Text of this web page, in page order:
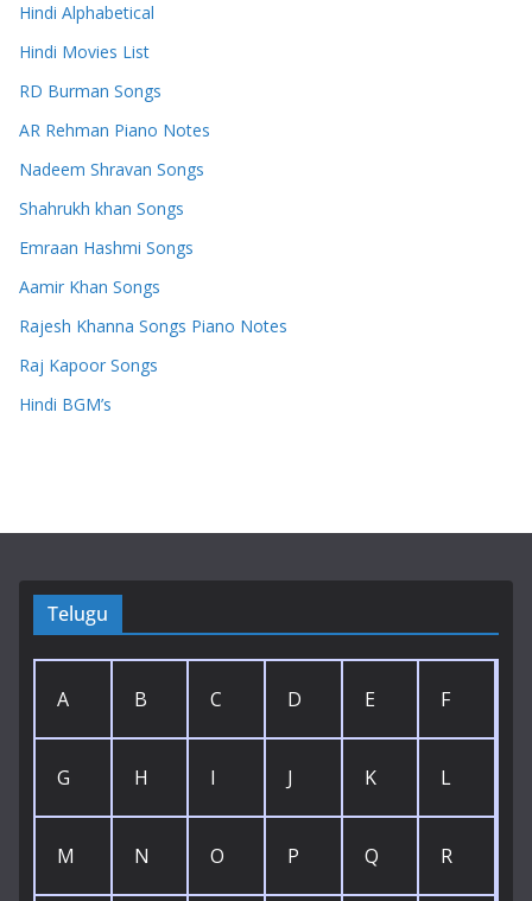
Hindi Alphabetical
Hindi Movies List
RD Burman Songs
AR Rehman Piano Notes
Nadeem Shravan Songs
Shahrukh khan Songs
Emraan Hashmi Songs
Aamir Khan Songs
Rajesh Khanna Songs Piano Notes
Raj Kapoor Songs
Hindi BGM’s
Telugu
A B C D E F
G H I J K L
M N O P Q R